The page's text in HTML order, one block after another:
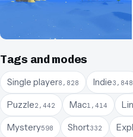
Tags and modes
Single player8,828 Indie3,848
Puzzle2,442 Mac1,414
Mystery598 Short332